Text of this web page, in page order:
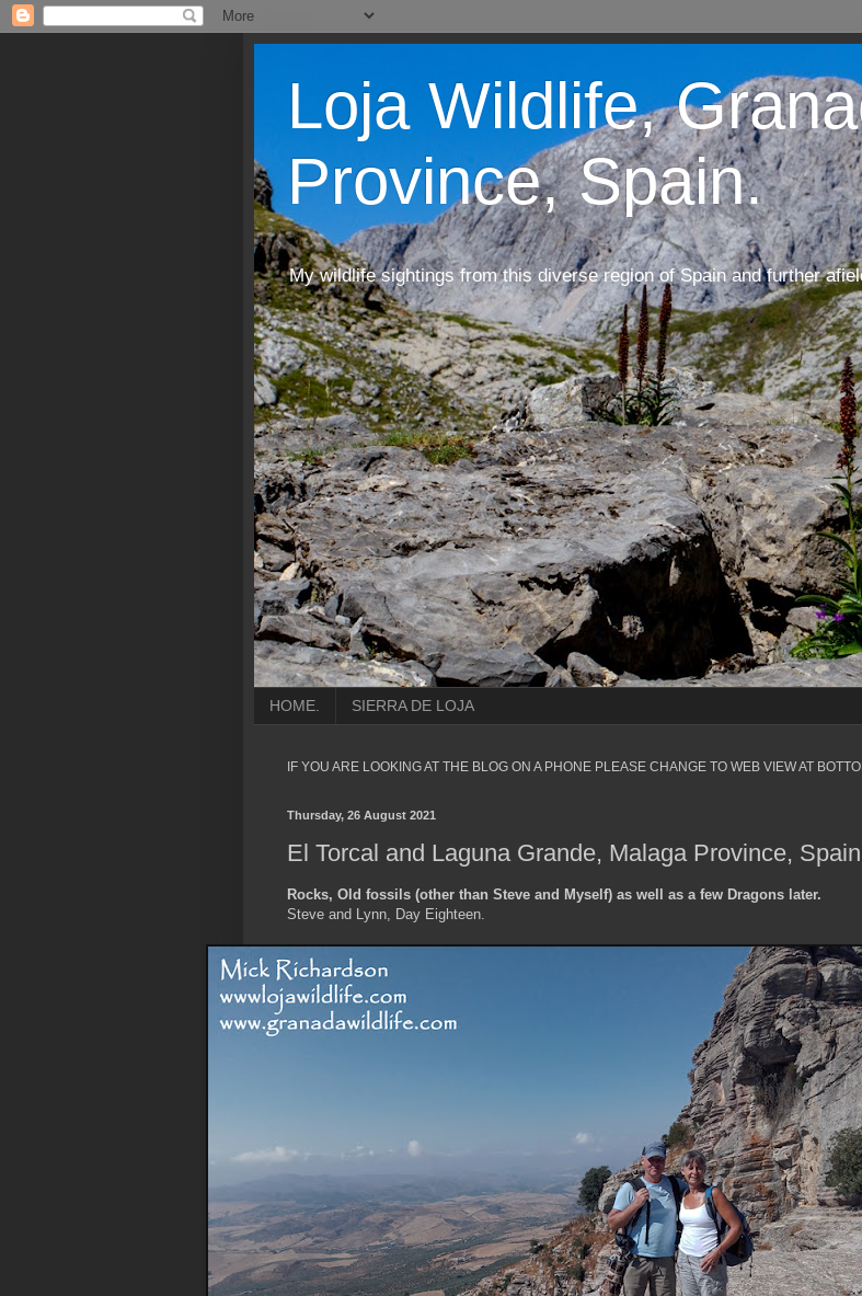
Loja Wildlife,
Province, Spain.
My wildlife sightings from this diverse region of Spain and further
HOME. SIERRA DE LOJA
IF YOU ARE LOOKING AT THE BLOG ON A PHONE PLEASE CHANGE TO WEB VIEW AT
Thursday, 26 August 2021
El Torcal and Laguna Grande, Malaga Province,
Rocks, Old fossils (other than Steve and Myself) as well as a few Dragons later.
Steve and Lynn, Day Eighteen.